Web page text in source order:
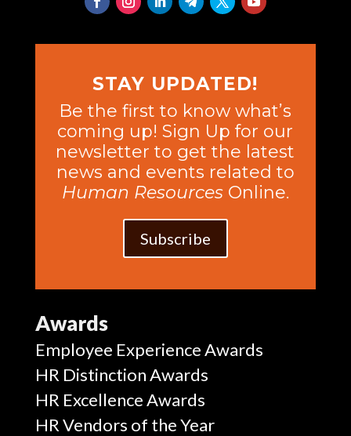
STAY UPDATED!
Be the first to know what’s
coming up! Sign Up for our
newsletter to get the latest
news and events related to
Human ResourcesOnline.
Subscribe
Awards
Employee Experience Awards
HR Distinction Awards
HR Excellence Awards
HR Vendors of the Year